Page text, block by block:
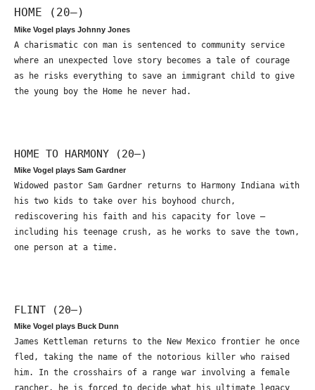
HOME (20—)
Mike Vogel plays Johnny Jones
A charismatic con man is sentenced to community service
where an unexpected love story becomes a tale of courage
as he risks everything to save an immigrant child to give
the young boy the Home he never had.
HOME TO HARMONY (20—)
Mike Vogel plays Sam Gardner
Widowed pastor Sam Gardner returns to Harmony Indiana with
his two kids to take over his boyhood church,
rediscovering his faith and his capacity for love –
including his teenage crush, as he works to save the town,
one person at a time.
FLINT (20—)
Mike Vogel plays Buck Dunn
James Kettleman returns to the New Mexico frontier he once
fled, taking the name of the notorious killer who raised
him. In the crosshairs of a range war involving a female
rancher, he is forced to decide what his ultimate legacy